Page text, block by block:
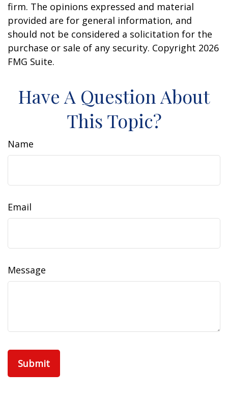
firm. The opinions expressed and material
provided are for general information, and
should not be considered a solicitation for the
purchase or sale of any security. Copyright 2026
FMG Suite.
Have A Question About
This Topic?
Name
Email
Message